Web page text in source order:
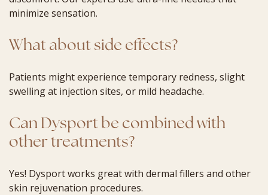
minimize sensation.
What about side effects?
Patients might experience temporary redness, slight
swelling at injection sites, or mild headache.
Can Dysport be combined with
other treatments?
Yes! Dysport works great with dermal fillers and other
skin rejuvenation procedures.